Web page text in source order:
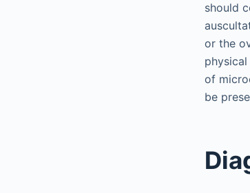
should
or the
of
be